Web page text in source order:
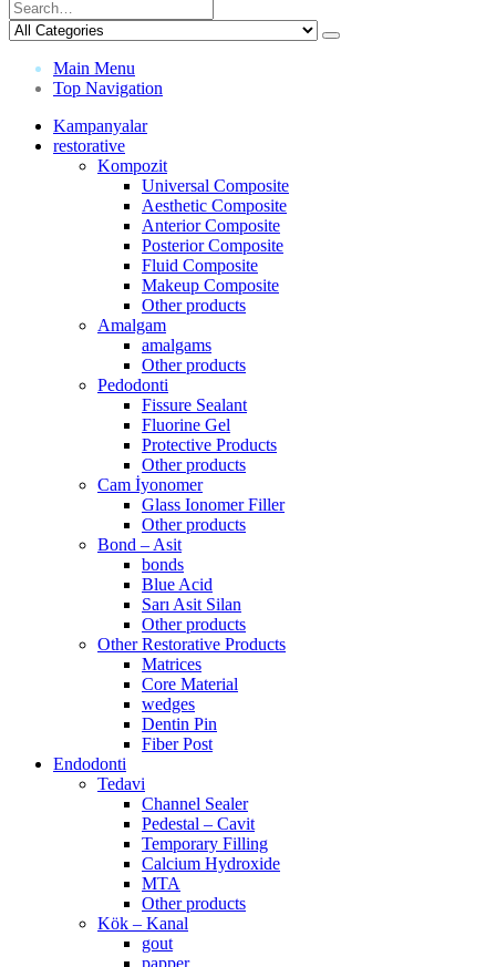
Main Menu
Top Navigation
Kampanyalar
restorative
Kompozit
Universal Composite
Aesthetic Composite
Anterior Composite
Posterior Composite
Fluid Composite
Makeup Composite
Other products
Amalgam
amalgams
Other products
Pedodonti
Fissure Sealant
Fluorine Gel
Protective Products
Other products
Cam İyonomer
Glass Ionomer Filler
Other products
Bond – Asit
bonds
Blue Acid
Sarı Asit Silan
Other products
Other Restorative Products
Matrices
Core Material
wedges
Dentin Pin
Fiber Post
Endodonti
Tedavi
Channel Sealer
Pedestal – Cavit
Temporary Filling
Calcium Hydroxide
MTA
Other products
Kök – Kanal
gout
papper